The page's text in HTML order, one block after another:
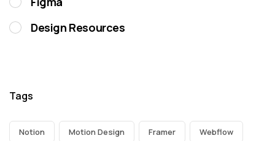
Design Resources
Tags
Notion Motion Design Framer Webflow